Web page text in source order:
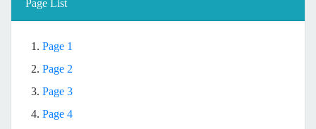
Page List
1. Page 1
2. Page 2
3. Page 3
4. Page 4